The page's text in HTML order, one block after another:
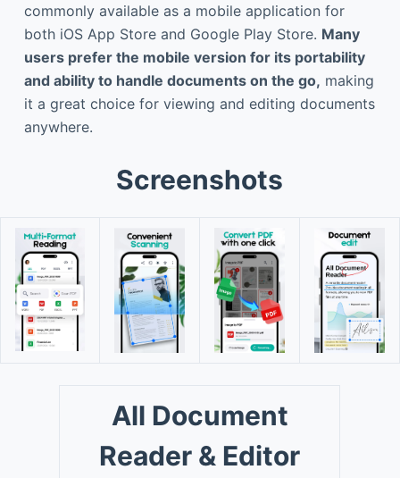
commonly available as a mobile application for
both iOS App Store and Google Play Store. Many
users prefer the mobile version for its portability
and ability to handle documents on the go, making
it a great choice for viewing and editing documents
anywhere.
Screenshots
All Document
Reader & Editor